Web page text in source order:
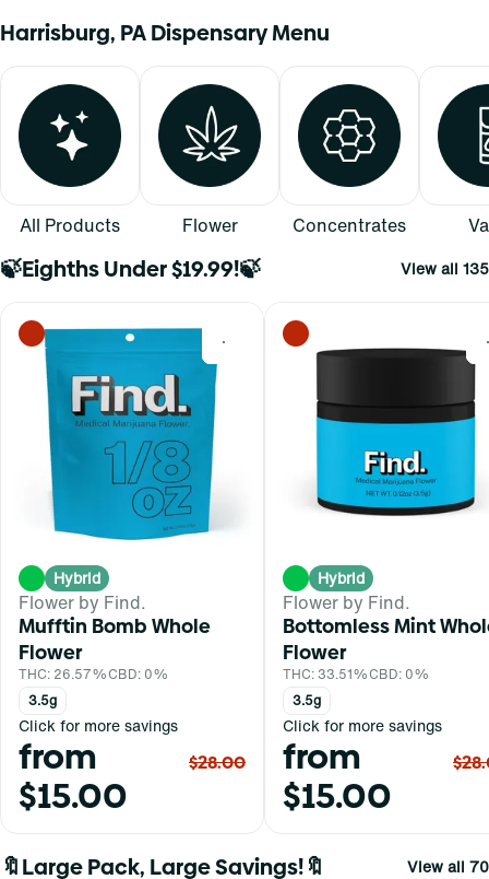
Harrisburg, PA Dispensary Menu
All Products Flower Concentrates
🍃Eighths Under $19.99!🍃 View all 135
0
Hybrid
Flower by Find.
Mufftin Bomb Whole
Flower
THC: 26.57%CBD: 0%
3.5g
Click for more savings
from
$15.00
$28.00
Hybrid
Flower by Find.
Bottomless Mint
Flower
THC: 33.51%CBD: 0%
3.5g
Click for more savings
from
$15.00
🔖Large Pack, Large Savings!🔖 View all 70